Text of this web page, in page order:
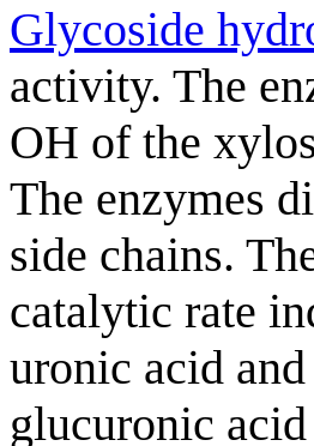
Glycoside
activity. The
OH of the
The enzymes
side chains.
catalytic rate
uronic acid
glucuronic